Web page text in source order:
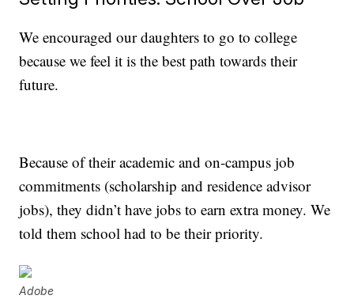
We encouraged our daughters to go to college
because we feel it is the best path towards their
future.
Because of their academic and on-campus job
commitments (scholarship and residence advisor
jobs), they didn’t have jobs to earn extra money. We
told them school had to be their priority.
Adobe